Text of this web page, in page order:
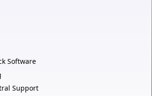
Software
Support